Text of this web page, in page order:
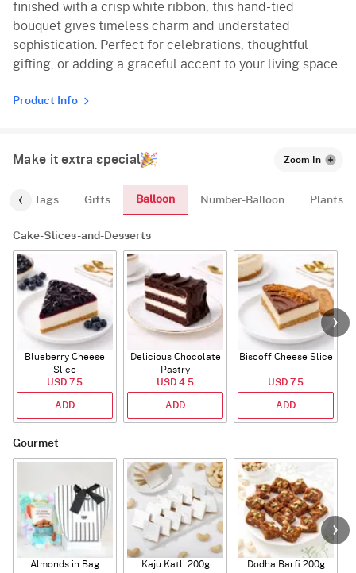
finished with a crisp white ribbon, this hand-tied
bouquet gives timeless charm and understated
sophistication. Perfect for celebrations, thoughtful
gifting, or adding a graceful accent to your living space.
Product Info
Make it extra special Zoom In
Tags Gifts Balloon Number-Balloon Plants
Cake-Slices-and-Desserts
Blueberry Cheese
Slice
USD 7.5
ADD
Delicious Chocolate
Pastry
USD 4.5
ADD
Biscoff Cheese Slice
USD 7.5
ADD
Gourmet
Almonds in Bag Kaju Katli 200g Dodha Barfi 200g